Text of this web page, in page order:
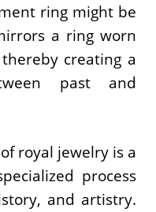
ring might be
a ring worn
creating a
past and
royal jewelry is a
process
and artistry.